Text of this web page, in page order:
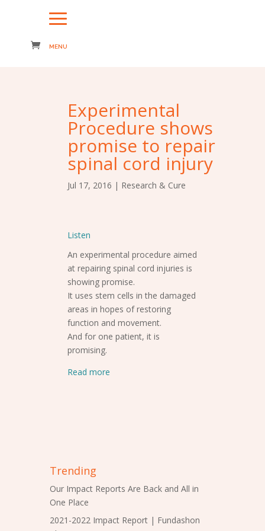
Experimental
Procedure shows
promise to repair
spinal cord injury
Jul 17, 2016 | Research & Cure
Listen
An experimental procedure aimed
at repairing spinal cord injuries is
showing promise.
It uses stem cells in the damaged
areas in hopes of restoring
function and movement.
And for one patient, it is
promising.
Read more
Trending
Our Impact Reports Are Back and All in
One Place
2021-2022 Impact Report | Fundashon